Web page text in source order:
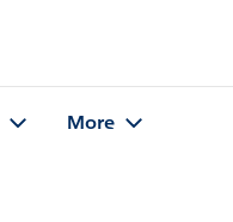
More